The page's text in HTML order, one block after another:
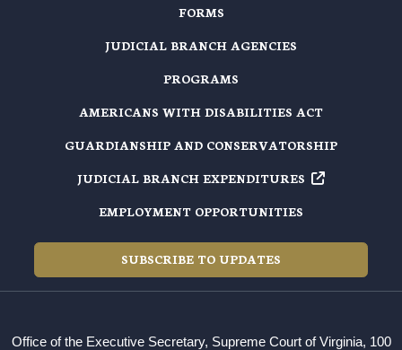
FORMS
JUDICIAL BRANCH AGENCIES
PROGRAMS
AMERICANS WITH DISABILITIES ACT
GUARDIANSHIP AND CONSERVATORSHIP
JUDICIAL BRANCH EXPENDITURES
EMPLOYMENT OPPORTUNITIES
SUBSCRIBE TO UPDATES
Office of the Executive Secretary, Supreme Court of Virginia, 100